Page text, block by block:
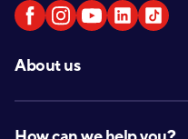
About us